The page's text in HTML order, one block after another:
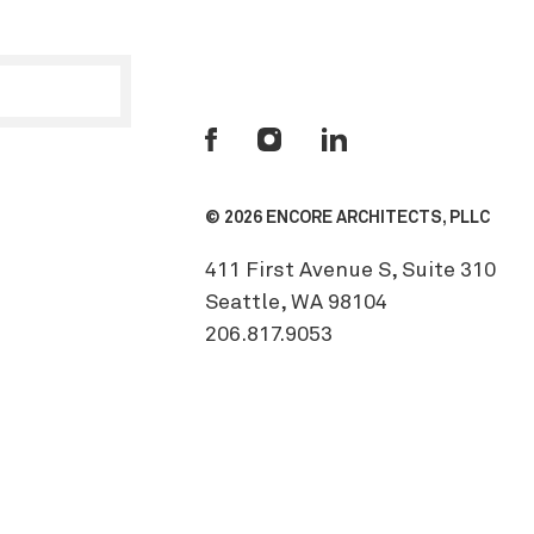
© 2026 ENCORE ARCHITECTS, PLLC
411 First Avenue S, Suite 310
Seattle, WA 98104
206.817.9053